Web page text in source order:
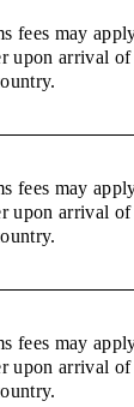
fees may
upon arrival of
fees may
upon arrival of
fees may
upon arrival of